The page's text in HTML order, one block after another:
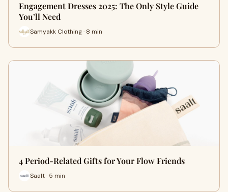
Engagement Dresses 2025: The Only Style Guide
You’ll Need
Samyakk Clothing · 8 min
4 Period-Related Gifts for Your Flow Friends
Saalt · 5 min